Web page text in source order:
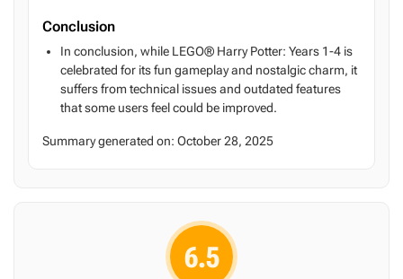
Conclusion
In conclusion, while LEGO® Harry Potter: Years 1-4 is
celebrated for its fun gameplay and nostalgic charm, it
suffers from technical issues and outdated features
that some users feel could be improved.
Summary generated on: October 28, 2025
6.5